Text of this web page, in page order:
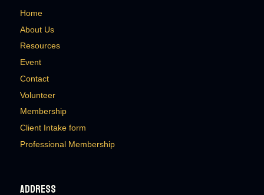
Home
About Us
Resources
Event
Contact
Volunteer
Membership
Client Intake form
Professional Membership
Address